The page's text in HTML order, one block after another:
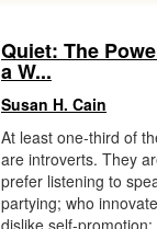
Quiet: The
a W...
Susan H. Cain
At least one-third of
are introverts. They
prefer listening to
partying; who
dislike self-